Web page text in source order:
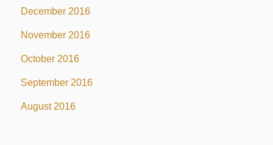
December 2016
November 2016
October 2016
September 2016
August 2016